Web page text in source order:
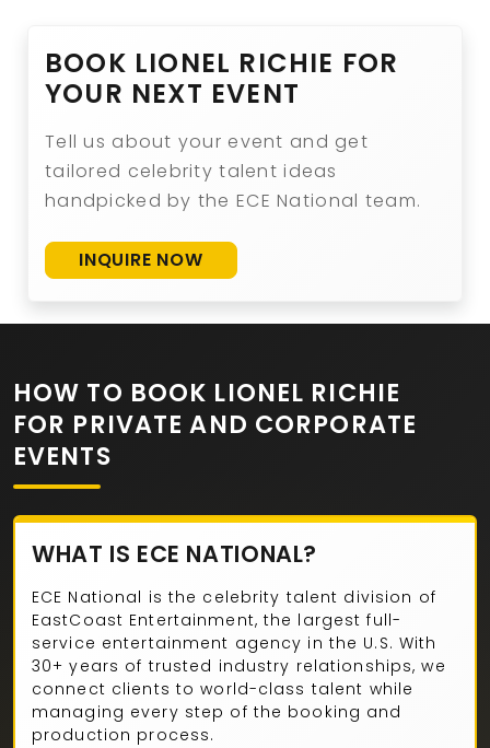
BOOK LIONEL RICHIE FOR
YOUR NEXT EVENT
Tell us about your event and get
tailored celebrity talent ideas
handpicked by the ECE National team.
INQUIRE NOW
HOW TO BOOK LIONEL RICHIE
FOR PRIVATE AND CORPORATE
EVENTS
WHAT IS ECE NATIONAL?
ECE National is the celebrity talent division of
EastCoast Entertainment, the largest full-
service entertainment agency in the U.S. With
30+ years of trusted industry relationships, we
connect clients to world-class talent while
managing every step of the booking and
production process.